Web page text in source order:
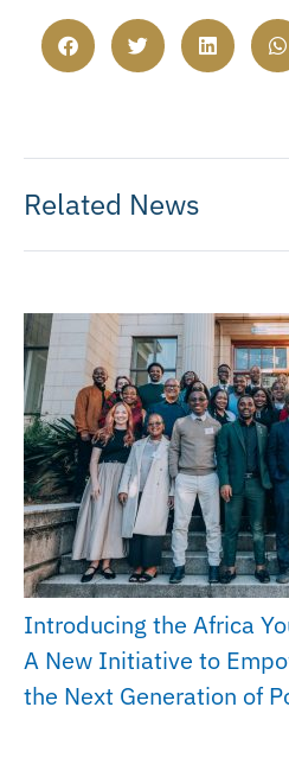
Related News
Introducing the Africa
A New Initiative to
the Next Generation of